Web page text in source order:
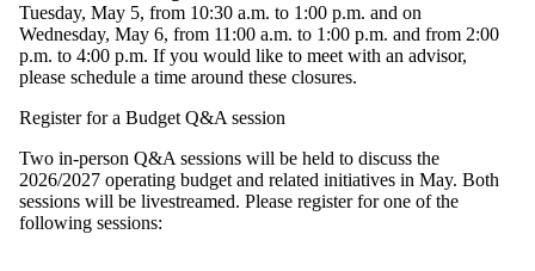
Tuesday, May 5, from 10:30 a.m. to 1:00 p.m. and on
Wednesday, May 6, from 11:00 a.m. to 1:00 p.m. and from 2:00
p.m. to 4:00 p.m. If you would like to meet with an advisor,
please schedule a time around these closures.
Register for a Budget Q&A session
Two in‑person Q&A sessions will be held to discuss the
2026/2027 operating budget and related initiatives in May. Both
sessions will be livestreamed. Please register for one of the
following sessions: